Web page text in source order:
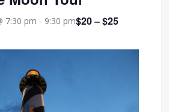
7:30 pm - 9:30 pm$20 – $25